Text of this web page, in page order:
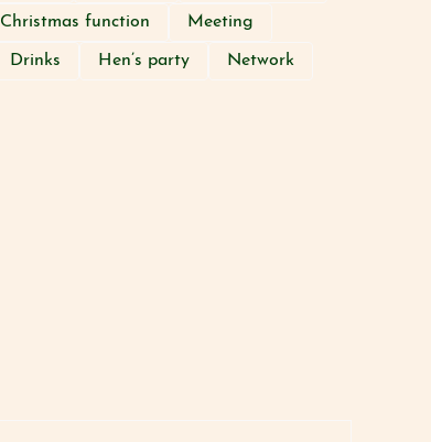
Christmas function Meeting
Drinks Hen’s party Network